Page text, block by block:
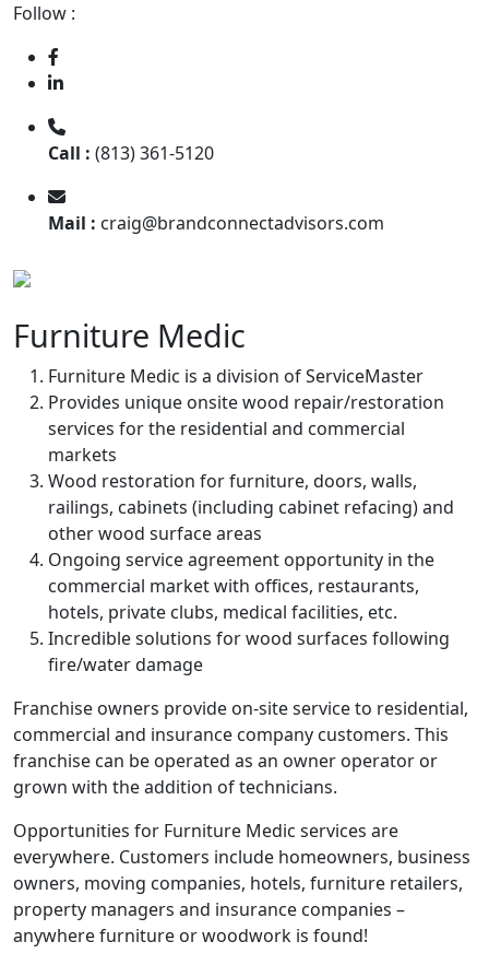
Follow :
Call : (813) 361-5120
Mail : craig@brandconnectadvisors.com
Furniture Medic
Furniture Medic is a division of ServiceMaster
Provides unique onsite wood repair/restoration
services for the residential and commercial
markets
Wood restoration for furniture, doors, walls,
railings, cabinets (including cabinet refacing) and
other wood surface areas
Ongoing service agreement opportunity in the
commercial market with offices, restaurants,
hotels, private clubs, medical facilities, etc.
Incredible solutions for wood surfaces following
fire/water damage
Franchise owners provide on-site service to residential,
commercial and insurance company customers. This
franchise can be operated as an owner operator or
grown with the addition of technicians.
Opportunities for Furniture Medic services are
everywhere. Customers include homeowners, business
owners, moving companies, hotels, furniture retailers,
property managers and insurance companies –
anywhere furniture or woodwork is found!